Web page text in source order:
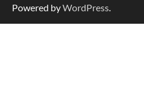
Powered byWordPress.